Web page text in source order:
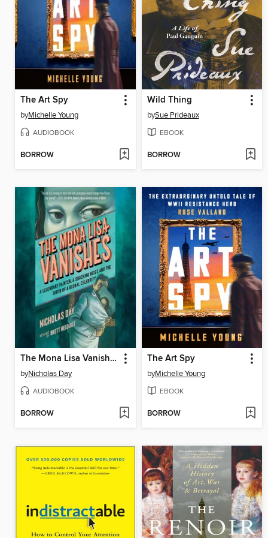
The Art Spy
byMichelle Young
AUDIOBOOK
BORROW
Wild Thing
bySue Prideaux
EBOOK
BORROW
The Mona Lisa Vanishes
byNicholas Day
AUDIOBOOK
BORROW
The Art Spy
byMichelle Young
EBOOK
BORROW